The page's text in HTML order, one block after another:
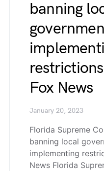
banning
Fox News
January 20, 2023
Florida Supreme
banning local
implementing
News Florida